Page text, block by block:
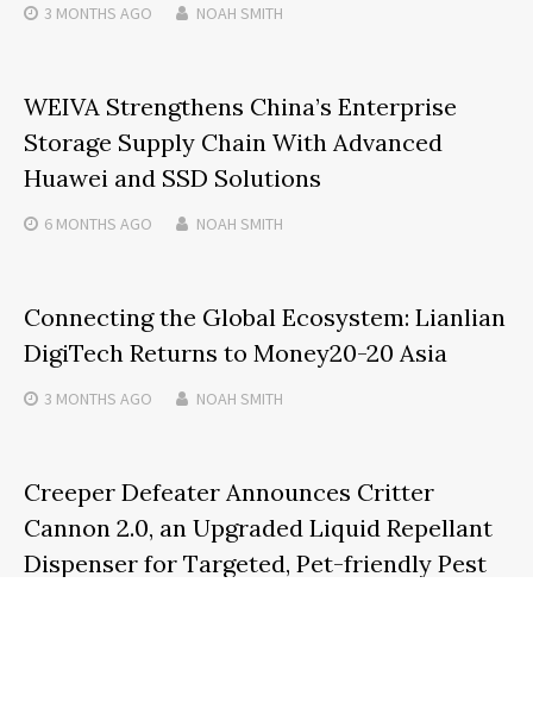
3 MONTHS AGO NOAH SMITH
WEIVA Strengthens China’s Enterprise
Storage Supply Chain With Advanced
Huawei and SSD Solutions
6 MONTHS AGO NOAH SMITH
Connecting the Global Ecosystem: Lianlian
DigiTech Returns to Money20-20 Asia
3 MONTHS AGO NOAH SMITH
Creeper Defeater Announces Critter
Cannon 2.0, an Upgraded Liquid Repellant
Dispenser for Targeted, Pet-friendly Pest